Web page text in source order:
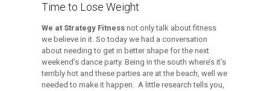
Time to Lose Weight
We at Strategy Fitness not only talk about fitness
we believe in it. So today we had a conversation
about needing to get in better shape for the next
weekend’s dance party. Being in the south where’s it’s
terribly hot and these parties are at the beach, well we
needed to make it happen. A little research tells you,